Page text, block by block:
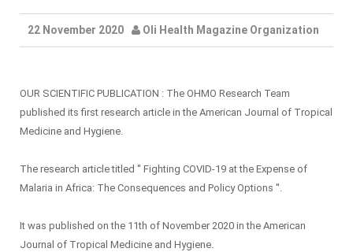
22 November 2020 Oli Health Magazine Organization
OUR SCIENTIFIC PUBLICATION : The OHMO Research Team
published its first research article in the American Journal of Tropical
Medicine and Hygiene.
The research article titled '' Fighting COVID-19 at the Expense of
Malaria in Africa: The Consequences and Policy Options ''.
It was published on the 11th of November 2020 in the American
Journal of Tropical Medicine and Hygiene.